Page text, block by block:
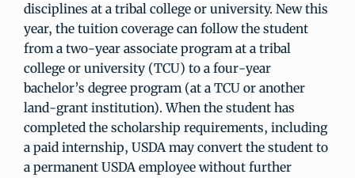
disciplines at a tribal college or university. New this
year, the tuition coverage can follow the student
from a two-year associate program at a tribal
college or university (TCU) to a four-year
bachelor’s degree program (at a TCU or another
land-grant institution). When the student has
completed the scholarship requirements, including
a paid internship, USDA may convert the student to
a permanent USDA employee without further